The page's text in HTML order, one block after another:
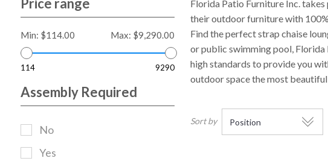
Florida Patio Furniture Inc.
their outdoor furniture with
Find the perfect strap chaise
or public swimming pool, Florida
high standards to provide you
outdoor space the most
Sort by
Price range
Min: $114.00 Max: $9,290.00
114 9290
Assembly Required
No
Yes